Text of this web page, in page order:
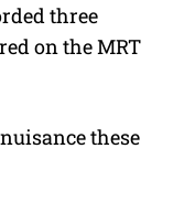
three
on the MRT
these